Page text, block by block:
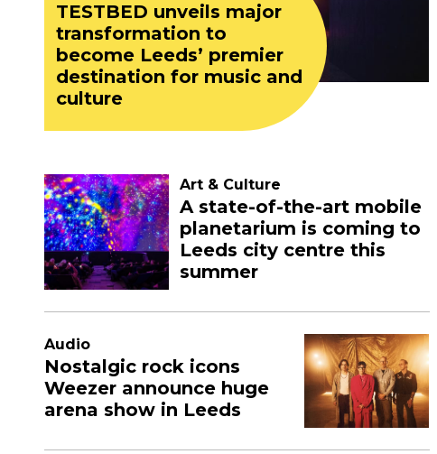
TESTBED unveils major
transformation to
become Leeds’ premier
destination for music and
culture
Art & Culture
A state-of-the-art mobile
planetarium is coming to
Leeds city centre this
summer
Audio
Nostalgic rock icons
Weezer announce huge
arena show in Leeds